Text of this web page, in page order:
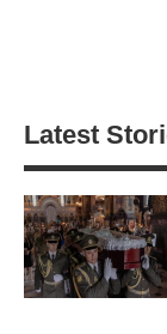
Latest